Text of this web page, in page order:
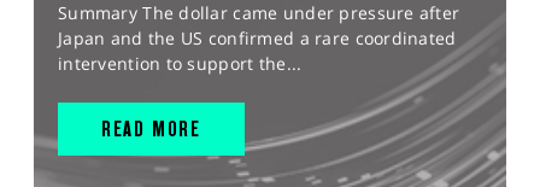
Summary The dollar came under pressure after
Japan and the US confirmed a rare coordinated
intervention to support the...
READ MORE